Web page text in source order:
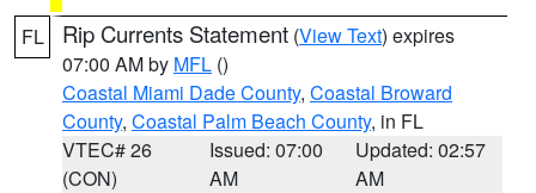
FL Rip Currents Statement (View Text) expires
07:00 AM by MFL ()
Coastal Miami Dade County, Coastal Broward
County, Coastal Palm Beach County, in FL
VTEC# 26
(CON)
Issued: 07:00
AM
Updated: 02:57
AM